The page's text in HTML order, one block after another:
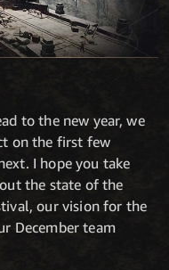
to the new year, we
on the first few
I hope you take
the state of the
our vision for the
December team